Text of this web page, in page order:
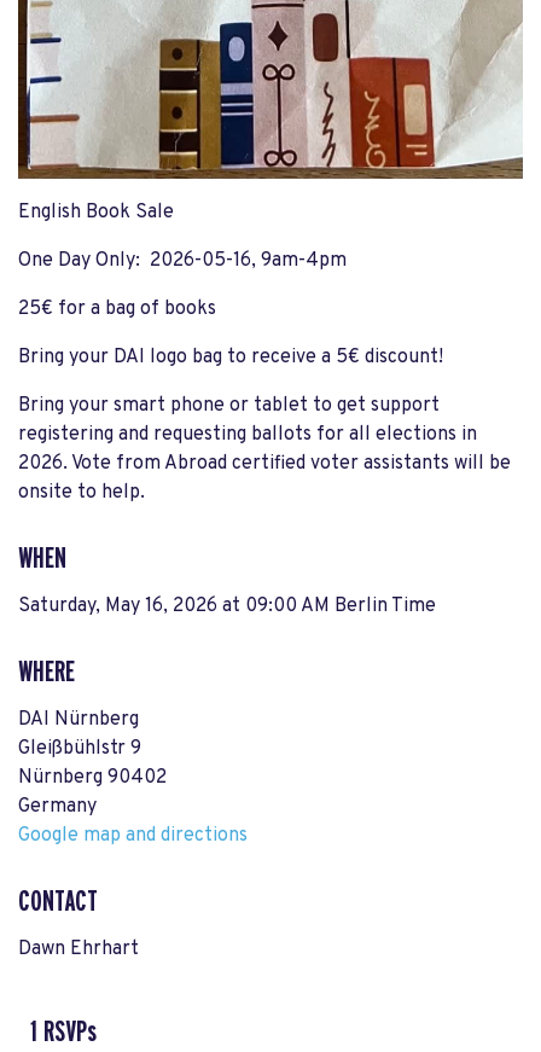
English Book Sale
One Day Only: 2026-05-16, 9am-4pm
25€ for a bag of books
Bring your DAI logo bag to receive a 5€ discount!
Bring your smart phone or tablet to get support
registering and requesting ballots for all elections in
2026. Vote from Abroad certified voter assistants will be
onsite to help.
WHEN
Saturday, May 16, 2026 at 09:00 AM Berlin Time
WHERE
DAI Nürnberg
Gleißbühlstr 9
Nürnberg 90402
Germany
Google map and directions
CONTACT
Dawn Ehrhart
1 RSVPs